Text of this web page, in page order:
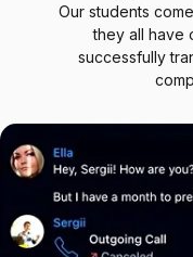
Our students
they all have
successfully